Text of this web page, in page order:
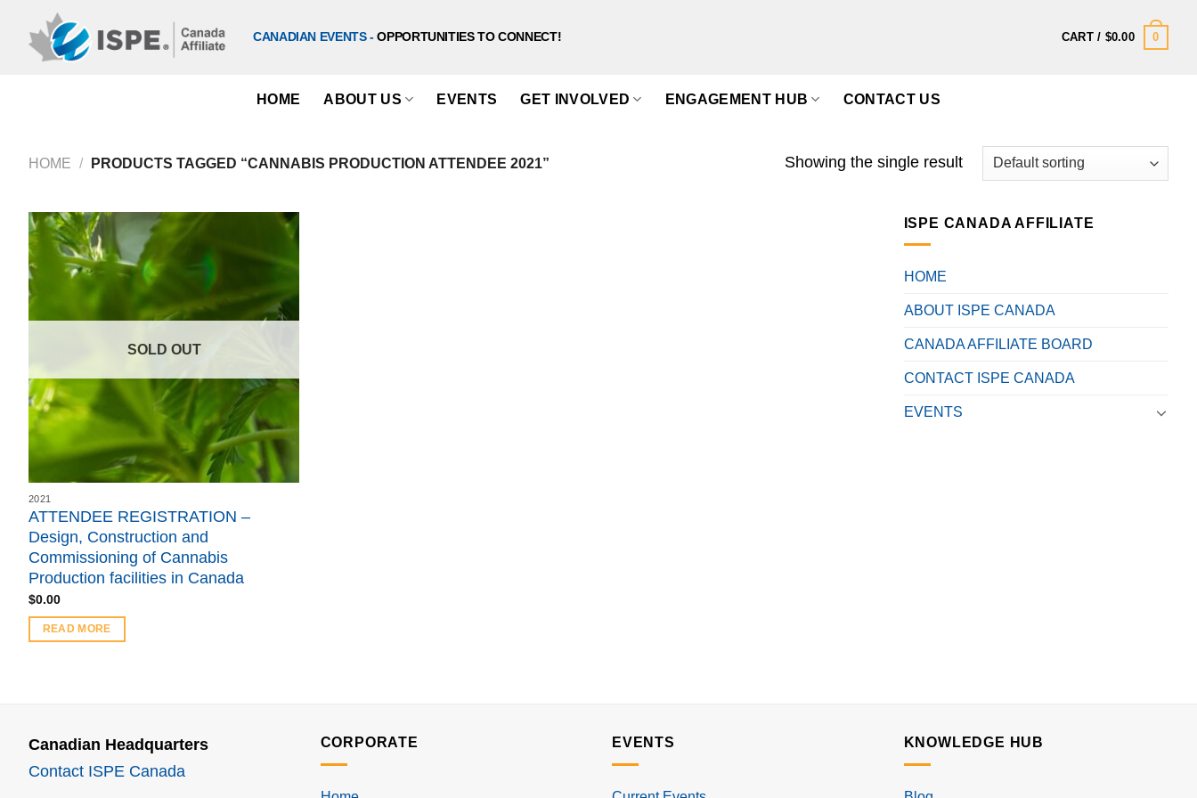
content
CANADIAN EVENTS -OPPORTUNITIES TO CONNECT! CART / $0.00 0
HOME ABOUT US EVENTS GET INVOLVED ENGAGEMENT HUB CONTACT US
HOME / PRODUCTS TAGGED “CANNABIS PRODUCTION ATTENDEE 2021” Showing the single result
SOLD OUT
2021
ATTENDEE REGISTRATION –
Design, Construction and
Commissioning of Cannabis
Production facilities in Canada
$0.00
READ MORE
ISPE CANADA AFFILIATE
HOME
ABOUT ISPE CANADA
CANADA AFFILIATE BOARD
CONTACT ISPE CANADA
EVENTS
Canadian Headquarters
Contact ISPE Canada
CORPORATE EVENTS KNOWLEDGE HUB